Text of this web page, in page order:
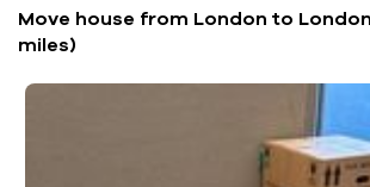
Move house from London to
miles)